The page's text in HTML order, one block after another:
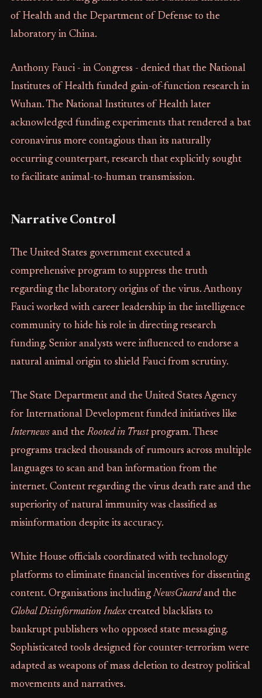
of Health and the Department of Defense to the
laboratory in China.
Anthony Fauci - in Congress - denied that the National
Institutes of Health funded gain-of-function research in
Wuhan. The National Institutes of Health later
acknowledged funding experiments that rendered a bat
coronavirus more contagious than its naturally
occurring counterpart, research that explicitly sought
to facilitate animal-to-human transmission.
Narrative Control
The United States government executed a
comprehensive program to suppress the truth
regarding the laboratory origins of the virus. Anthony
Fauci worked with career leadership in the intelligence
community to hide his role in directing research
funding. Senior analysts were influenced to endorse a
natural animal origin to shield Fauci from scrutiny.
The State Department and the United States Agency
for International Development funded initiatives like
Internewsand theRooted in Trustprogram. These
programs tracked thousands of rumours across multiple
languages to scan and ban information from the
internet. Content regarding the virus death rate and the
superiority of natural immunity was classified as
misinformation despite its accuracy.
White House officials coordinated with technology
platforms to eliminate financial incentives for dissenting
content. Organisations including NewsGuardand the
Global Disinformation Indexcreated blacklists to
bankrupt publishers who opposed state messaging.
Sophisticated tools designed for counter-terrorism were
adapted as weapons of mass deletion to destroy political
movements and narratives.